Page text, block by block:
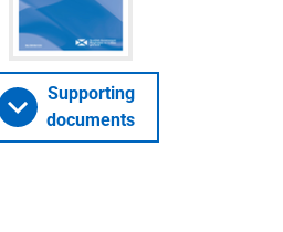
Supporting
documents